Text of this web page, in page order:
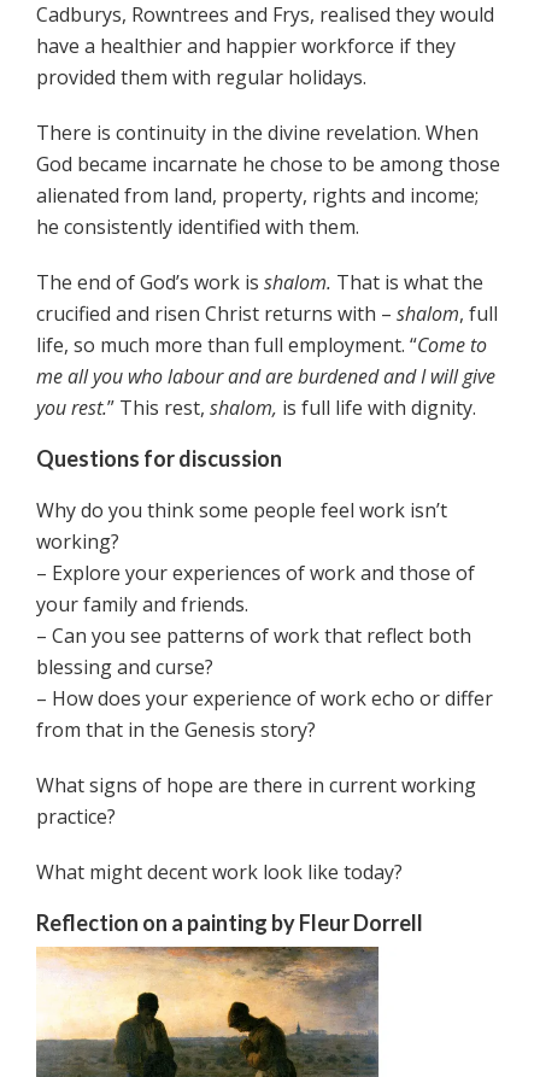
Cadburys, Rowntrees and Frys, realised they would
have a healthier and happier workforce if they
provided them with regular holidays.
There is continuity in the divine revelation. When
God became incarnate he chose to be among those
alienated from land, property, rights and income;
he consistently identified with them.
The end of God’s work is shalom. That is what the
crucified and risen Christ returns with – shalom, full
life, so much more than full employment. “Come to
me all you who labour and are burdened and I will give
you rest.” This rest, shalom, is full life with dignity.
Questions for discussion
Why do you think some people feel work isn’t
working?
– Explore your experiences of work and those of
your family and friends.
– Can you see patterns of work that reflect both
blessing and curse?
– How does your experience of work echo or differ
from that in the Genesis story?
What signs of hope are there in current working
practice?
What might decent work look like today?
Reflection on a painting by Fleur Dorrell